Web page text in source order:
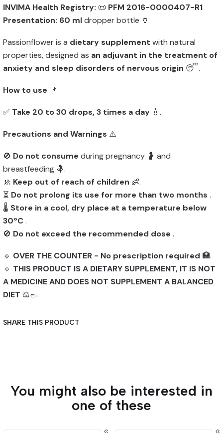
INVIMA Health Registry: 📜 PFM 2016-0000407-R1
Presentation: 60 mldropper bottle 🏺
Passionflower is a dietary supplement with natural
properties, designed as an adjuvant in the treatment of
anxiety and sleep disorders of nervous origin 😴.
How to use 📌
✅ Take 20 to 30 drops, 3 times a day 💧.
Precautions and Warnings ⚠️
🚫 Do not consume during pregnancy 🤰 and
breastfeeding 🤱.
🚸 Keep out of reach of children 👶.
⏳ Do not prolong its use for more than two months .
🌡️ Store in a cool, dry place at a temperature below
30ºC.
🚫 Do not exceed the recommended dose .
🔹 OVER THE COUNTER - No prescription required 🏥.
🔹 THIS PRODUCT IS A DIETARY SUPPLEMENT, IT IS NOT
A MEDICINE AND DOES NOT SUPPLEMENT A BALANCED
DIET ⚖️🥗.
SHARE THIS PRODUCT
You might also be interested in
one of these